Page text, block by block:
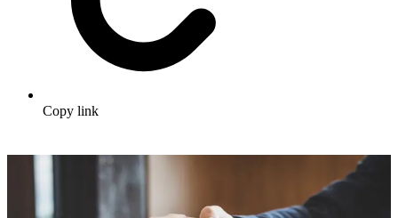
Copy link